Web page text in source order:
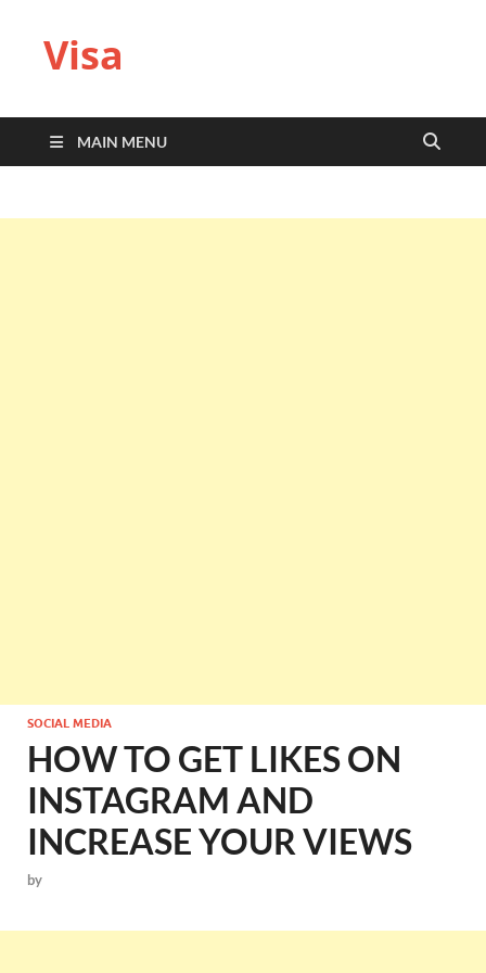
Visa
MAIN MENU
SOCIAL MEDIA
HOW TO GET LIKES ON
INSTAGRAM AND
INCREASE YOUR VIEWS
by